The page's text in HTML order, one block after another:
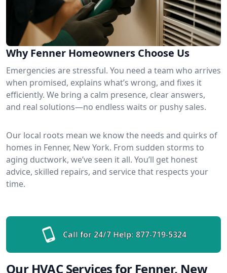
Why Fenner Homeowners Choose Us
Emergencies are stressful. You need a team who arrives
when promised, explains what’s wrong, and fixes it
efficiently. We bring a calm presence, clear answers,
and real solutions—no endless waits or pushy sales.
Our local roots mean we know the needs and quirks of
homes in Fenner, New York. From sudden storms to
aging ductwork, we’ve seen it all. You’ll get honest
advice, skilled repairs, and service that respects your
time.
Call for 24/7 Help: 877-719-5324
Our HVAC Services for Fenner, New